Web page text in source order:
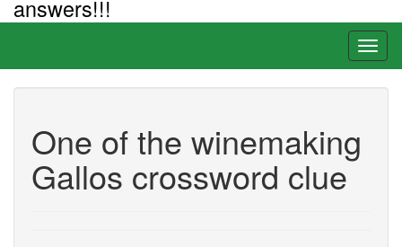
answers!!!
One of the winemaking
Gallos crossword clue